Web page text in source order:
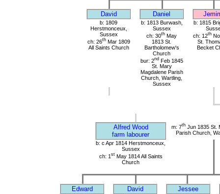
David Daniel
b: 1809
Herstmonceux,
Sussex
ch: 26thMar 1809
All Saints Church
b: 1813 Burwash,
Sussex
ch: 30th May
1813 St.
Bartholomew's
Church
bur: 2ndFeb 1845
St. Mary
Magdalene Parish
Church, Wartling,
Sussex
b: 1815
ch: 12th
St.
Becket
Alfred Wood
farm labourer
m: 7thJun 1835 St.
Parish Church,
b: c Apr 1814 Herstmonceux,
Sussex
ch: 1 stMay 1814 All Saints
Church
Edward David Jessee